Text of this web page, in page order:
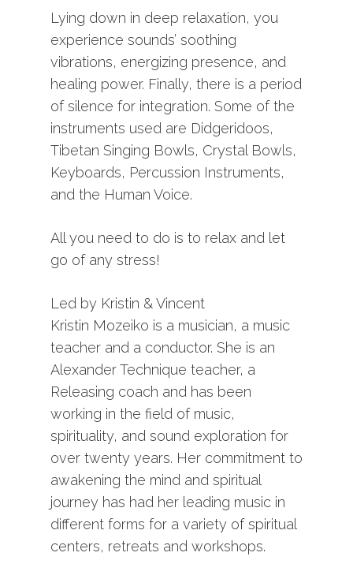
Lying down in deep relaxation, you
experience sounds’ soothing
vibrations, energizing presence, and
healing power. Finally, there is a period
of silence for integration. Some of the
instruments used are Didgeridoos,
Tibetan Singing Bowls, Crystal Bowls,
Keyboards, Percussion Instruments,
and the Human Voice.
All you need to do is to relax and let
go of any stress!
Led by Kristin & Vincent
Kristin Mozeiko is a musician, a music
teacher and a conductor. She is an
Alexander Technique teacher, a
Releasing coach and has been
working in the field of music,
spirituality, and sound exploration for
over twenty years. Her commitment to
awakening the mind and spiritual
journey has had her leading music in
different forms for a variety of spiritual
centers, retreats and workshops.